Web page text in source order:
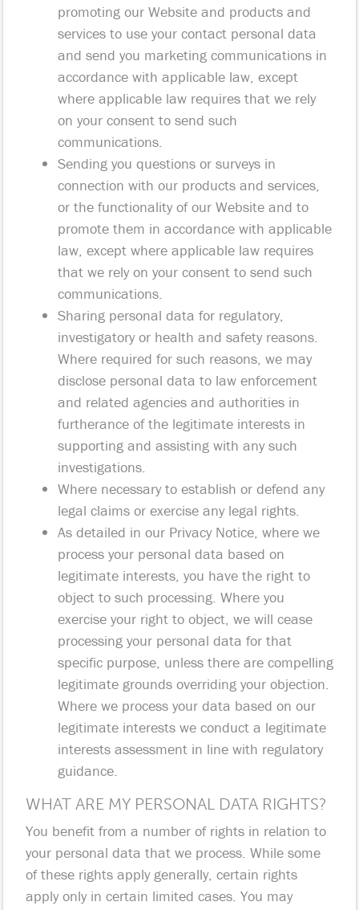
promoting our Website and products and
services to use your contact personal data
and send you marketing communications in
accordance with applicable law, except
where applicable law requires that we rely
on your consent to send such
communications.
Sending you questions or surveys in
connection with our products and services,
or the functionality of our Website and to
promote them in accordance with applicable
law, except where applicable law requires
that we rely on your consent to send such
communications.
Sharing personal data for regulatory,
investigatory or health and safety reasons.
Where required for such reasons, we may
disclose personal data to law enforcement
and related agencies and authorities in
furtherance of the legitimate interests in
supporting and assisting with any such
investigations.
Where necessary to establish or defend any
legal claims or exercise any legal rights.
As detailed in our Privacy Notice, where we
process your personal data based on
legitimate interests, you have the right to
object to such processing. Where you
exercise your right to object, we will cease
processing your personal data for that
specific purpose, unless there are compelling
legitimate grounds overriding your objection.
Where we process your data based on our
legitimate interests we conduct a legitimate
interests assessment in line with regulatory
guidance.
WHAT ARE MY PERSONAL DATA RIGHTS?
You benefit from a number of rights in relation to
your personal data that we process. While some
of these rights apply generally, certain rights
apply only in certain limited cases. You may